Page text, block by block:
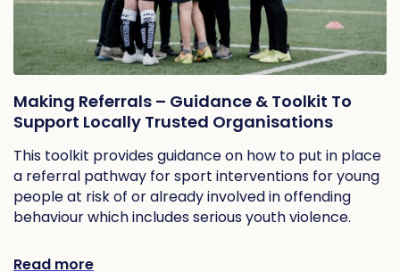
Making Referrals – Guidance & Toolkit To
Support Locally Trusted Organisations
This toolkit provides guidance on how to put in place
a referral pathway for sport interventions for young
people at risk of or already involved in offending
behaviour which includes serious youth violence.
Read more